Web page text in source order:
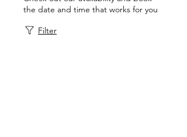
the date and time that works for you
Filter